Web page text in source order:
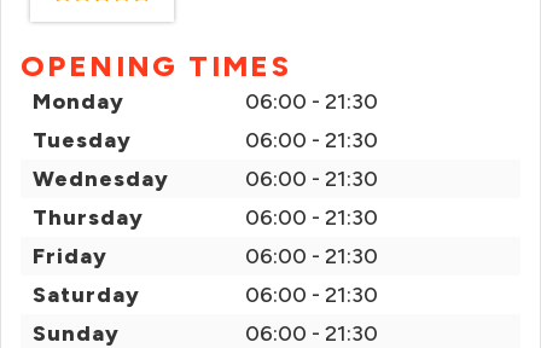
OPENING TIMES
Monday
06:00 - 21:30
Tuesday
06:00 - 21:30
Wednesday
06:00 - 21:30
Thursday
06:00 - 21:30
Friday
06:00 - 21:30
Saturday
06:00 - 21:30
Sunday
06:00 - 21:30